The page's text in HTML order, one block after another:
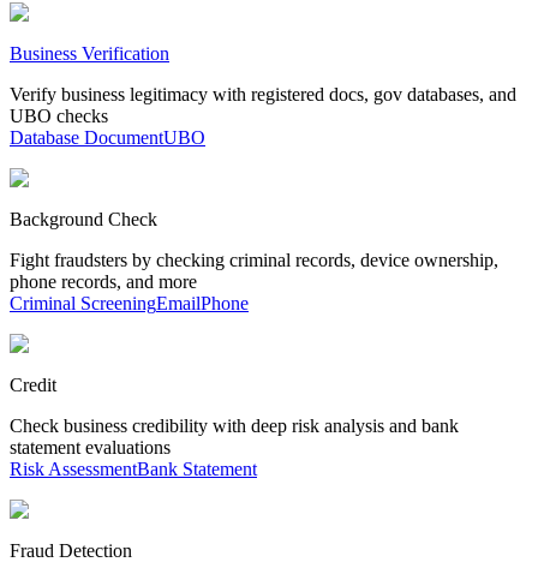
Business Verification
Verify business legitimacy with registered docs, gov databases, and
UBO checks
Database DocumentUBO
Background Check
Fight fraudsters by checking criminal records, device ownership,
phone records, and more
Criminal ScreeningEmailPhone
Credit
Check business credibility with deep risk analysis and bank
statement evaluations
Risk AssessmentBank Statement
Fraud Detection